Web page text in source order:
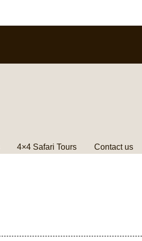
4×4 Safari Tours Contact us